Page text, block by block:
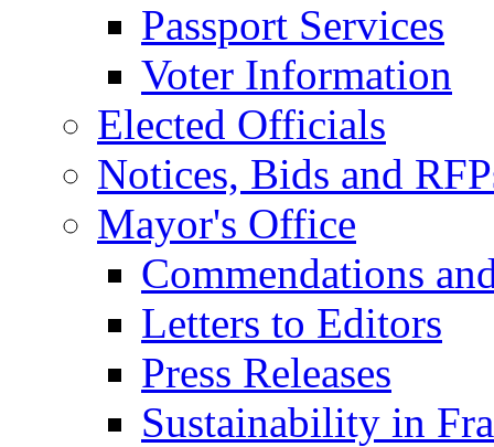
Passport Services
Voter Information
Elected Officials
Notices, Bids and
Mayor's Office
Commendations
Letters to Editors
Press Releases
Sustainability in